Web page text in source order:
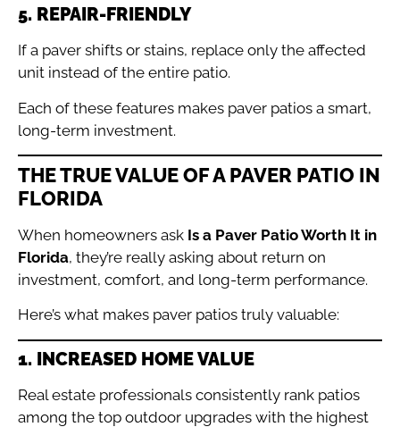
5. REPAIR-FRIENDLY
If a paver shifts or stains, replace only the affected
unit instead of the entire patio.
Each of these features makes paver patios a smart,
long-term investment.
THE TRUE VALUE OF A PAVER PATIO IN
FLORIDA
When homeowners ask Is a Paver Patio Worth It in
Florida, they’re really asking about return on
investment, comfort, and long-term performance.
Here’s what makes paver patios truly valuable:
1. INCREASED HOME VALUE
Real estate professionals consistently rank patios
among the top outdoor upgrades with the highest